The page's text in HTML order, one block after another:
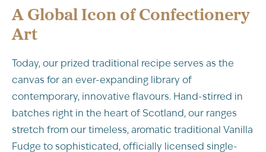
A Global Icon of Confectionery
Art
Today, our prized traditional recipe serves as the
canvas for an ever-expanding library of
contemporary, innovative flavours. Hand-stirred in
batches right in the heart of Scotland, our ranges
stretch from our timeless, aromatic traditional Vanilla
Fudge to sophisticated, officially licensed single-